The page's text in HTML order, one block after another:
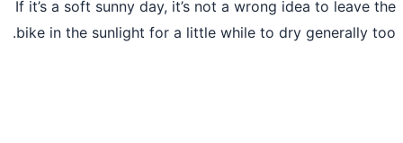
If it’s a soft sunny day, it’s not a wrong
bike in the sunlight for a little while to